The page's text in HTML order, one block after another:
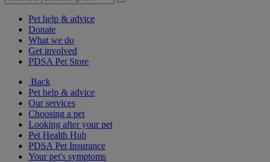
Pet help & advice
Donate
What we do
Get involved
PDSA Pet Store
Back
Pet help & advice
Our services
Choosing a pet
Looking after your pet
Pet Health Hub
PDSA Pet Insurance
Your pet's symptoms